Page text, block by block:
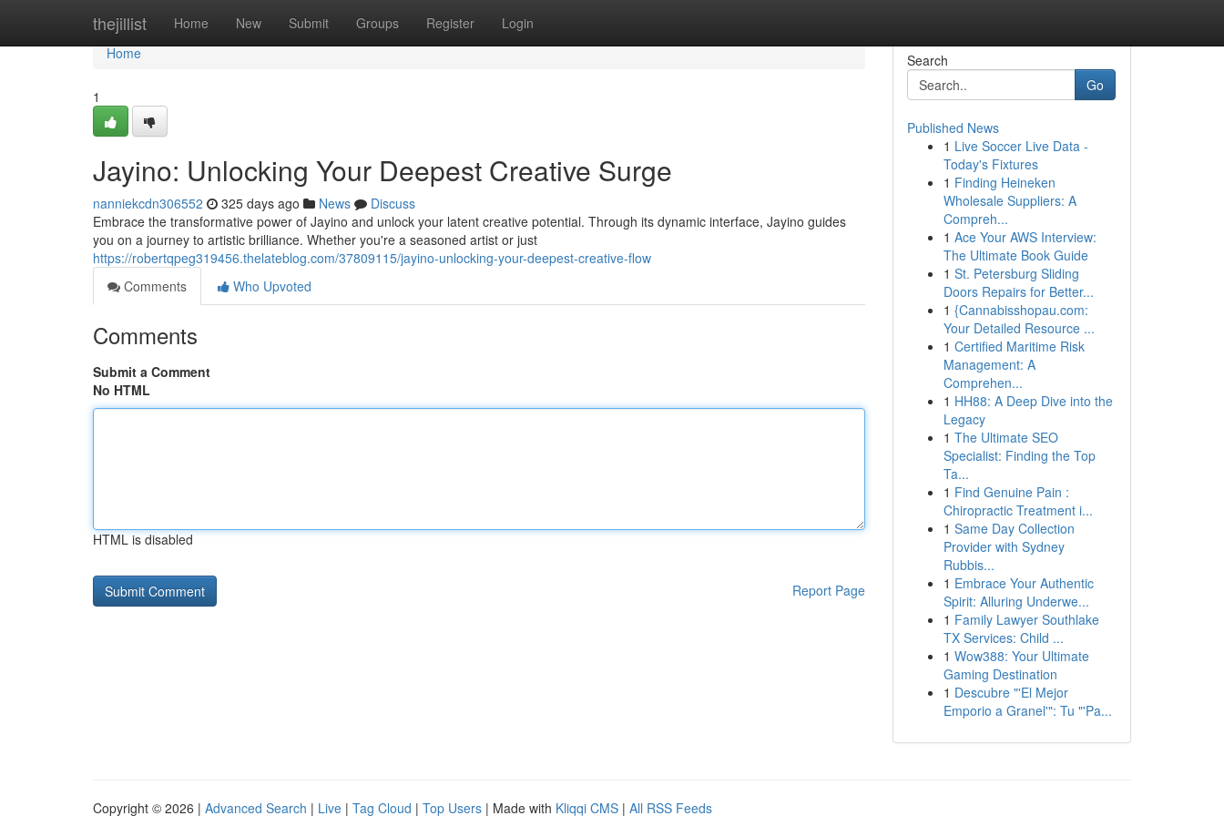
thejillist Home New Submit Groups Register Login
Home
Home
1
Jayino: Unlocking Your Deepest Creative Surge
nanniekcdn306552 325 days ago News
Discuss
Embrace the transformative power of Jayino and unlock your latent creative potential. Through its dynamic interface, Jayino guides
you on a journey to artistic brilliance. Whether you're a seasoned artist or just
https://robertqpeg319456.thelateblog.com/37809115/jayino-unlocking-your-deepest-creative-flow
Comments
Who Upvoted
Comments
Submit a Comment
No HTML
HTML is disabled
Report Page
Search
Go
Published News
1 Live Soccer Live Data -
Today's Fixtures
1 Finding Heineken
Wholesale Suppliers: A
Compreh...
1 Ace Your AWS Interview:
The Ultimate Book Guide
1 St. Petersburg Sliding
Doors Repairs for Better...
1 {Cannabisshopau.com:
Your Detailed Resource ...
1 Certified Maritime Risk
Management: A
Comprehen...
1 HH88: A Deep Dive into the
Legacy
1 The Ultimate SEO
Specialist: Finding the Top
Ta...
1 Find Genuine Pain :
Chiropractic Treatment i...
1 Same Day Collection
Provider with Sydney
Rubbis...
1 Embrace Your Authentic
Spirit: Alluring Underwe...
1 Family Lawyer Southlake
TX Services: Child ...
1 Wow388: Your Ultimate
Gaming Destination
1 Descubre "'El Mejor
Emporio a Granel'": Tu "'Pa...
Copyright © 2026 | Advanced Search | Live | Tag Cloud | Top Users | Made with Kliqqi CMS | All RSS Feeds